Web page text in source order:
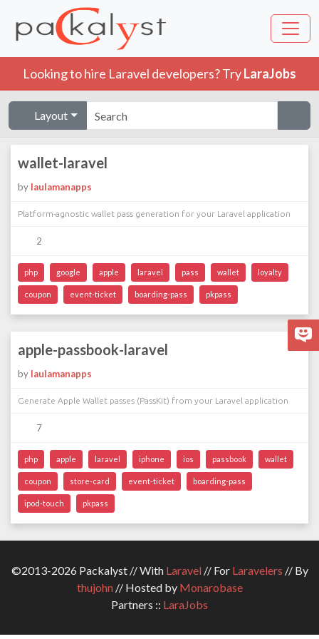
Looking to hire Laravel developers? TryLaraJobs
Layout
wallet-laravel
by laulamanapps
Platform-agnostic wallet pass generation for your Laravel application
2
php google apple laravel pass wallet loyalty
coupon event-ticket boarding-pass pkpass
apple-passbook-laravel
by laulamanapps
Generate Apple Wallet passes (PassKit) from your Laravel application
7
php apple laravel iphone ios passbook wallet
coupon store-card event-ticket boarding-pass
ipod-touch pkpass
©2013-2026 Packalyst // With Laravel// For Laravelers // By
thujohn// Hosted by Monarobase
Partners :: LaraJobs